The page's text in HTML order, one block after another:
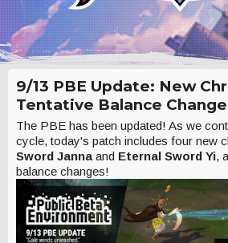
9/13 PBE Update: New
Tentative Balance
The PBE has been updated! As we
cycle, today's patch includes four new
Sword Janna and Eternal Sword Yi,
balance changes!